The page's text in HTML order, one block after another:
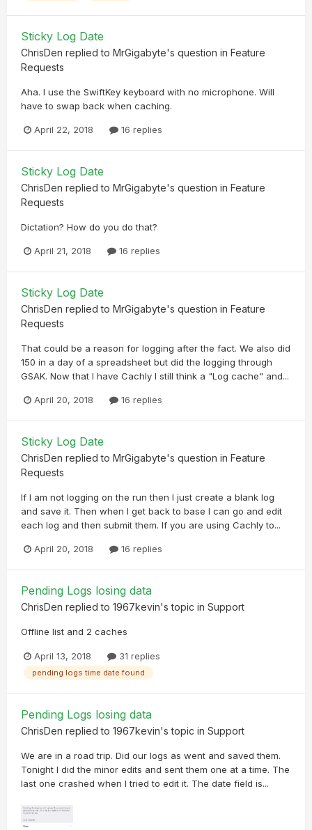
Sticky Log Date
ChrisDen replied to MrGigabyte's question in Feature
Requests
Aha. I use the SwiftKey keyboard with no microphone. Will
have to swap back when caching.
April 22, 2018 16 replies
Sticky Log Date
ChrisDen replied to MrGigabyte's question in Feature
Requests
Dictation? How do you do that?
April 21, 2018 16 replies
Sticky Log Date
ChrisDen replied to MrGigabyte's question in Feature
Requests
That could be a reason for logging after the fact. We also did
150 in a day of a spreadsheet but did the logging through
GSAK. Now that I have Cachly I still think a "Log cache" and...
April 20, 2018 16 replies
Sticky Log Date
ChrisDen replied to MrGigabyte's question in Feature
Requests
If I am not logging on the run then I just create a blank log
and save it. Then when I get back to base I can go and edit
each log and then submit them. If you are using Cachly to...
April 20, 2018 16 replies
Pending Logs losing data
ChrisDen replied to 1967kevin's topic in Support
Offline list and 2 caches
April 13, 2018 31 replies
pending logs time date found
Pending Logs losing data
ChrisDen replied to 1967kevin's topic in Support
We are in a road trip. Did our logs as went and saved them.
Tonight I did the minor edits and sent them one at a time. The
last one crashed when I tried to edit it. The date field is...